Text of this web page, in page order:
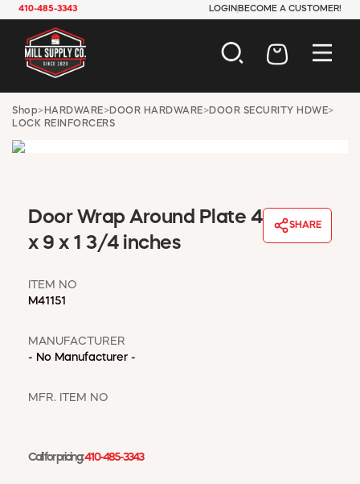
410-485-3343 LOGIN BECOME A CUSTOMER!
AUTOMOTIVE
CONSTRUCTION
LAWN & GARDEN
MAINTENANCE
TOOLS
WINDOW COVERINGS
EMPLOYEES
Shop> HARDWARE>DOOR HARDWARE>DOOR SECURITY HDWE>
LOCK REINFORCERS
Door Wrap Around Plate 4
x 9 x 1 3/4 inches
SHARE
ITEM NO
M41151
MANUFACTURER
- No Manufacturer -
MFR. ITEM NO
Call for pricing:410-485-3343